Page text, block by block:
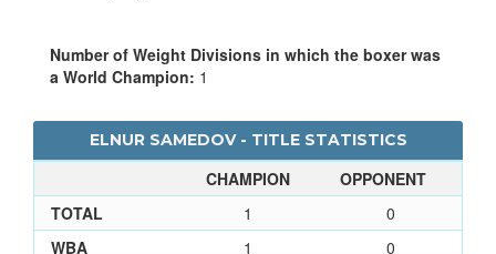
Number of Weight Divisions in which the boxer was
a World Champion: 1
ELNUR SAMEDOV - TITLE STATISTICS
CHAMPION
OPPONENT
TOTAL
1
0
WBA
1
0